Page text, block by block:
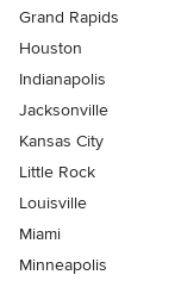
Grand Rapids
Houston
Indianapolis
Jacksonville
Kansas City
Little Rock
Louisville
Miami
Minneapolis